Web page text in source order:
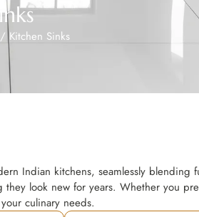
/Kitchen Sinks
Indian kitchens, seamlessly blending
look new for years. Whether you
culinary needs.